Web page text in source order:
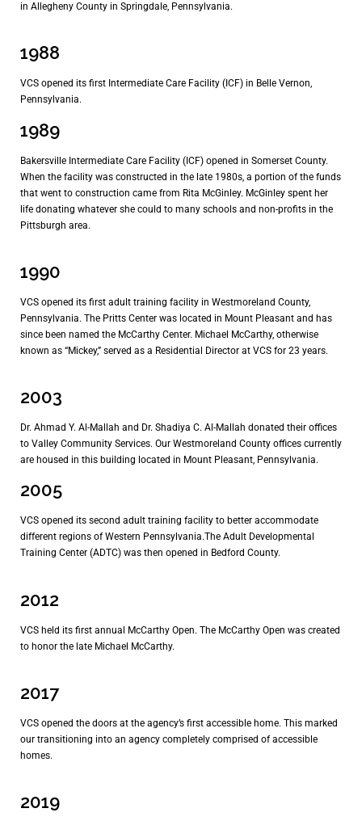
in Allegheny County in Springdale, Pennsylvania.
1988
VCS opened its first Intermediate Care Facility (ICF) in Belle Vernon,
Pennsylvania.
1989
Bakersville Intermediate Care Facility (ICF) opened in Somerset County.
When the facility was constructed in the late 1980s, a portion of the funds
that went to construction came from Rita McGinley. McGinley spent her
life donating whatever she could to many schools and non-profits in the
Pittsburgh area.
1990
VCS opened its first adult training facility in Westmoreland County,
Pennsylvania. The Pritts Center was located in Mount Pleasant and has
since been named the McCarthy Center. Michael McCarthy, otherwise
known as “Mickey,” served as a Residential Director at VCS for 23 years.
2003
Dr. Ahmad Y. Al-Mallah and Dr. Shadiya C. Al-Mallah donated their offices
to Valley Community Services. Our Westmoreland County offices currently
are housed in this building located in Mount Pleasant, Pennsylvania.
2005
VCS opened its second adult training facility to better accommodate
different regions of Western Pennsylvania.The Adult Developmental
Training Center (ADTC) was then opened in Bedford County.
2012
VCS held its first annual McCarthy Open. The McCarthy Open was created
to honor the late Michael McCarthy.
2017
VCS opened the doors at the agency’s first accessible home. This marked
our transitioning into an agency completely comprised of accessible
homes.
2019